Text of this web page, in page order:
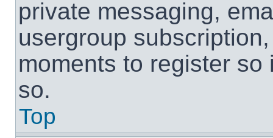
private messaging,
usergroup
moments to register
so.
Top